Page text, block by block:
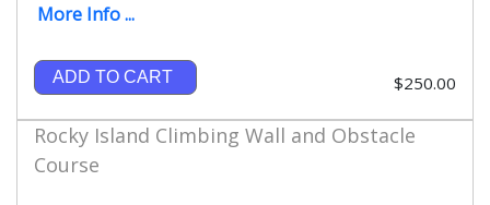
More Info ...
ADD TO CART $250.00
Rocky Island Climbing Wall and Obstacle
Course